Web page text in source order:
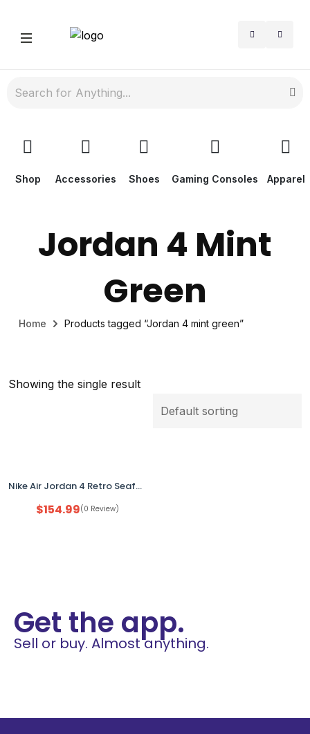
Shop Accessories Shoes Gaming Consoles Apparel
Jordan 4 Mint
Green
Home Products tagged “Jordan 4 mint green”
Showing the single result
Nike Air Jordan 4 Retro Seafoam Mint Green Women’s US 12 HV0823-003 NEW No Box
$154.99(0 Review)
Get the app.
Sell or buy. Almost anything.